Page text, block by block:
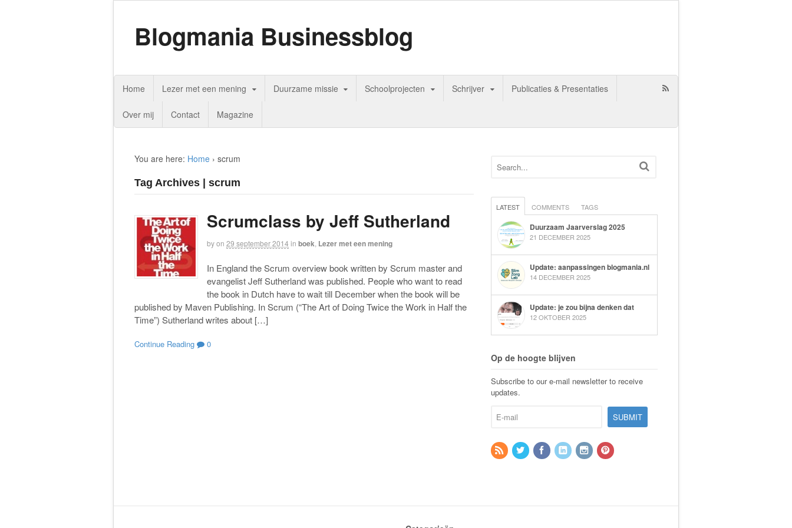
Blogmania Businessblog
Home Lezer met een mening Duurzame missie Schoolprojecten Schrijver Publicaties & Presentaties
Over mij Contact Magazine
You are here: Home › scrum
Tag Archives | scrum
Scrumclass by Jeff Sutherland
byon 29 september 2014 in boek Lezer met een mening
In England the Scrum overview book written by Scrum master and
evangelist Jeff Sutherland was published. People who want to read
the book in Dutch have to wait till December when the book will be
published by Maven Publishing. In Scrum (“The Art of Doing Twice the Work in Half the
Time”) Sutherland writes about […]
Continue Reading 0
LATEST COMMENTS TAGS
Duurzaam Jaarverslag 2025
21 DECEMBER 2025
Update: aanpassingen blogmania.nl
14 DECEMBER 2025
Update: je zou bijna denken dat
12 OKTOBER 2025
Op de hoogte blijven
Subscribe to our e-mail newsletter to receive
updates.